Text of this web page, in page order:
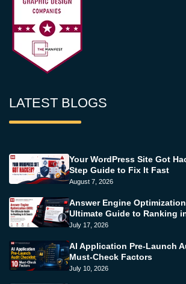
LATEST BLOGS
Your WordPress Site Got
Step Guide to Fix It Fast
August 7, 2026
Answer Engine
Ultimate Guide to Ranking
July 17, 2026
AI Application Pre-Launch
Must-Check Factors
July 10, 2026